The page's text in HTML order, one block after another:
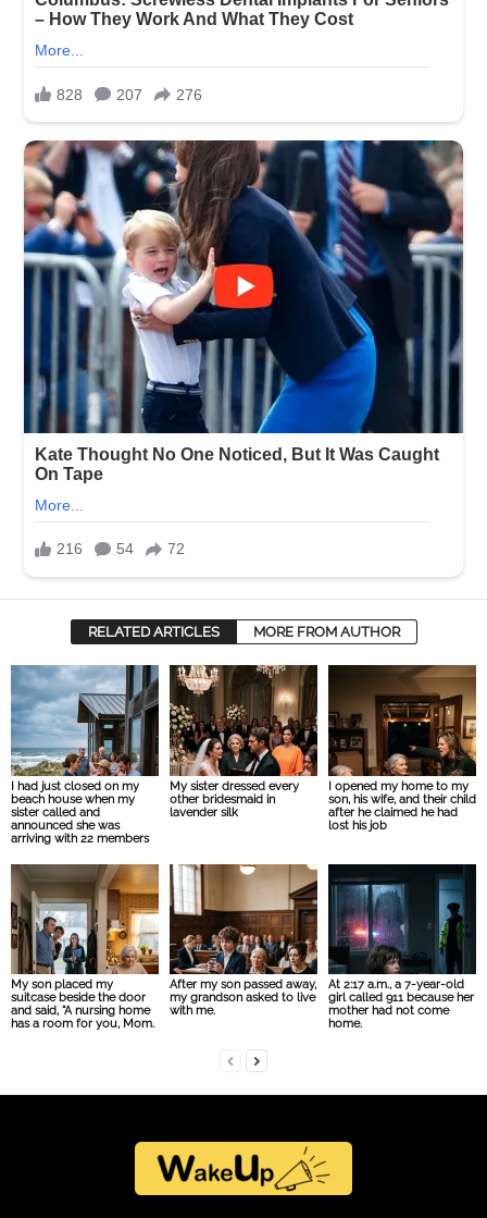
RELATED ARTICLES MORE FROM AUTHOR
I had just closed on my
beach house when my
sister called and
announced she was
arriving with 22 members
My sister dressed every
other bridesmaid in
lavender silk
I opened my home to my
son, his wife, and their child
after he claimed he had
lost his job
My son placed my
suitcase beside the door
and said, “A nursing home
has a room for you, Mom.
After my son passed away,
my grandson asked to live
with me.
At 2:17 a.m., a 7-year-old
girl called 911 because her
mother had not come
home.